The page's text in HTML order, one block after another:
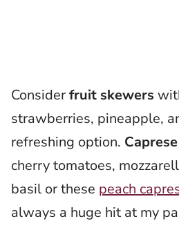
Considerfruit skewers
strawberries, pineapple,
refreshing option.
cherry tomatoes,
basil or these peach
always a huge hit at my